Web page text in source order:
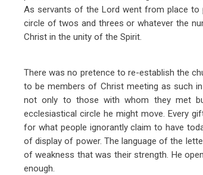
As servants of the Lord went from place to
circle of twos and threes or whatever the
Christ in the unity of the Spirit.
There was no pretence to re-establish the
to be members of Christ meeting as such
not only to those with whom they met
ecclesiastical circle he might move. Every
for what people ignorantly claim to have
of display of power. The language of the
of weakness that was their strength. He
enough.